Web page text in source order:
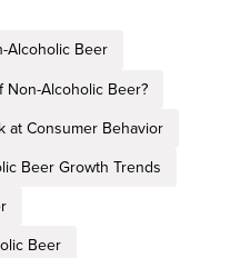
Alcoholic Beer
Alcoholic Beer?
at Consumer Behavior
Beer Growth Trends
Beer